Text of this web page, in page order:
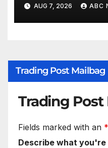
AUG 7, 2026 ABC
Trading Post Mailbag
Trading Post
Fields marked with an *
Describe what you're